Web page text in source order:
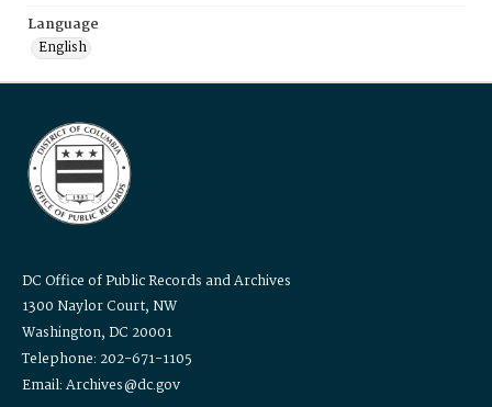
Language
English
DC Office of Public Records and Archives
1300 Naylor Court, NW
Washington, DC 20001
Telephone: 202-671-1105
Email: Archives@dc.gov